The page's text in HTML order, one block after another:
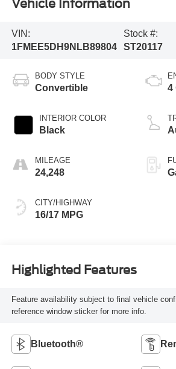
Vehicle Information
VIN:
1FMEE5DH9NLB89804
Stock #:
ST20117
BODY STYLE
Convertible
INTERIOR COLOR
Black
MILEAGE
24,248
CITY/HIGHWAY
16/17 MPG
4
Highlighted Features
Feature availability subject to final vehicle
reference window sticker for more info.
Bluetooth®